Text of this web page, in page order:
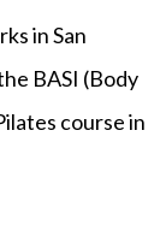
in San
BASI (Body
course in